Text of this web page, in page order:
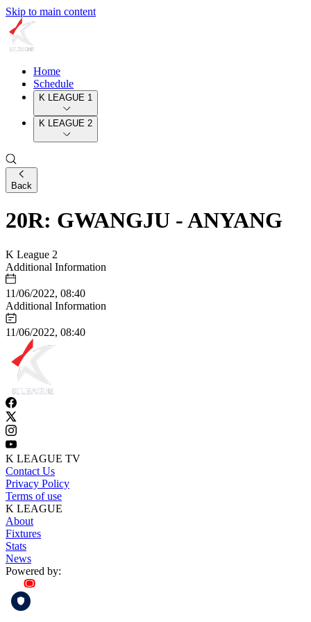
Skip to main content
Home
Schedule
K LEAGUE 1
K LEAGUE 2
Back
20R: GWANGJU - ANYANG
K League 2
Additional Information
11/06/2022, 08:40
Additional Information
11/06/2022, 08:40
K LEAGUE TV
Contact Us
Privacy Policy
Terms of use
K LEAGUE
About
Fixtures
Stats
News
Powered by: